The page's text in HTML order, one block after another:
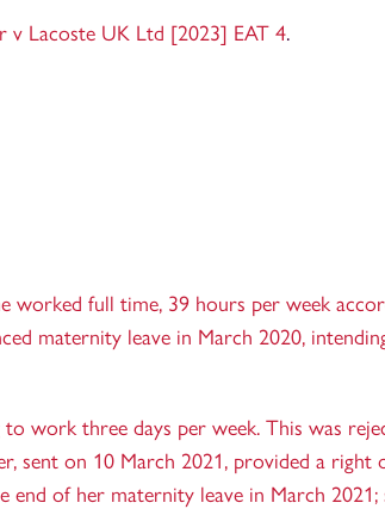
v Lacoste UK Ltd [2023] EAT 4.
worked full time, 39 hours per week
maternity leave in March 2020,
work three days per week. This was
sent on 10 March 2021, provided a right
of her maternity leave in March 2021;